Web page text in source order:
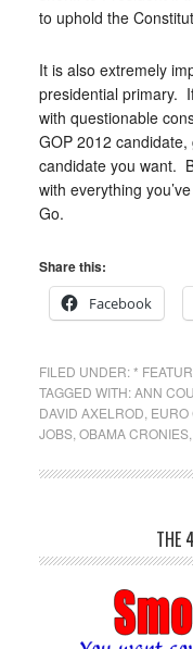
to uphold the
It is also extremely
presidential primary.
with questionable
GOP 2012
candidate you want.
with everything
Go.
Share this:
Facebook
FILED UNDER:*
TAGGED WITH:ANN
DAVID AXELROD EURO
JOBS, OBAMA CRONIES,
THE